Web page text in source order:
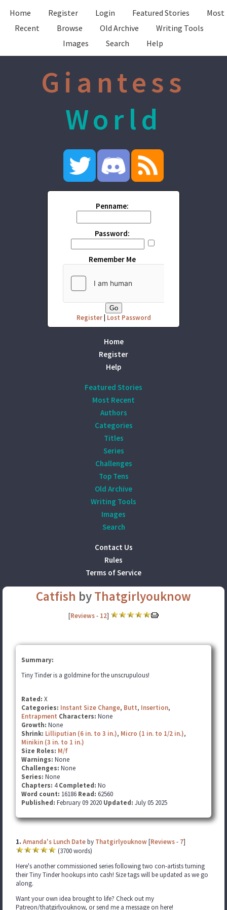
Home Register Login Featured Stories
Most
Recent
Browse Old Archive
Writing Tools
Images
Search Help
Giantess
World
Penname:
Password:
Remember Me
Register| Lost Password
Home
Register
Help
Featured Stories
Most Recent
Authors
Categories
Titles
Series
Challenges
Top Tens
Old Archive
Writing Tools
Images
Search
Contact Us
Rules
Terms of Service
Catfish byThatgirlyouknow
[Reviews- 12]
Summary:
Tiny Tinder is a goldmine for the unscrupulous!
Rated: X
Categories: Instant Size Change, Butt, Insertion,
Entrapment Characters: None
Growth: None
Shrink: Lilliputian (6 in. to 3 in.), Micro (1 in. to 1/2 in.),
Minikin (3 in. to 1 in.)
Size Roles: M/f
Warnings: None
Challenges: None
Series: None
Chapters: 4Completed: No
Word count: 16186 Read: 62560
Published: February 09 2020 Updated: July 05 2025
1. Amanda's Lunch Dateby Thatgirlyouknow[Reviews- 7]
(3700 words)
Here's another commissioned series following two con-artists turning
their Tiny Tinder hookups into cash! Size tags will be updated as we go
along.
Want your own idea brought to life? Check out my
Patreon/thatgirlyouknow, or send me a message on here!